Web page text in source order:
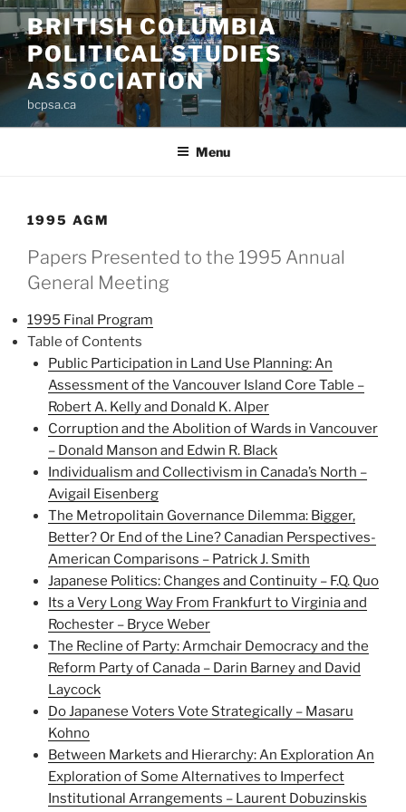
Skip
to
content
BRITISH COLUMBIA
POLITICAL STUDIES
ASSOCIATION
bcpsa.ca
Menu
1995 AGM
Papers Presented to the 1995 Annual
General Meeting
1995 Final Program
Table of Contents
Public Participation in Land Use Planning: An
Assessment of the Vancouver Island Core Table –
Robert A. Kelly and Donald K. Alper
Corruption and the Abolition of Wards in Vancouver
– Donald Manson and Edwin R. Black
Individualism and Collectivism in Canada’s North –
Avigail Eisenberg
The Metropolitain Governance Dilemma: Bigger,
Better? Or End of the Line? Canadian Perspectives-
American Comparisons – Patrick J. Smith
Japanese Politics: Changes and Continuity – F.Q. Quo
Its a Very Long Way From Frankfurt to Virginia and
Rochester – Bryce Weber
The Recline of Party: Armchair Democracy and the
Reform Party of Canada – Darin Barney and David
Laycock
Do Japanese Voters Vote Strategically – Masaru
Kohno
Between Markets and Hierarchy: An Exploration An
Exploration of Some Alternatives to Imperfect
Institutional Arrangements – Laurent Dobuzinskis